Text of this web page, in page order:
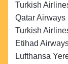
Turkish
Qatar Airways
Turkish
Etihad
Lufthansa